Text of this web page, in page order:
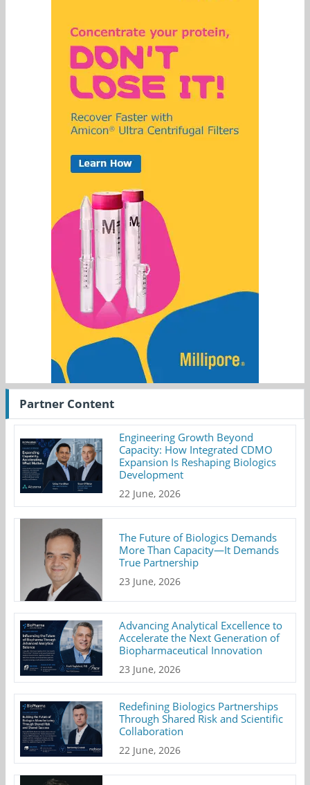
Partner Content
Engineering Growth Beyond
Capacity: How Integrated CDMO
Expansion Is Reshaping Biologics
Development
22 June, 2026
The Future of Biologics Demands
More Than Capacity—It Demands
True Partnership
23 June, 2026
Advancing Analytical Excellence to
Accelerate the Next Generation of
Biopharmaceutical Innovation
23 June, 2026
Redefining Biologics Partnerships
Through Shared Risk and Scientific
Collaboration
22 June, 2026